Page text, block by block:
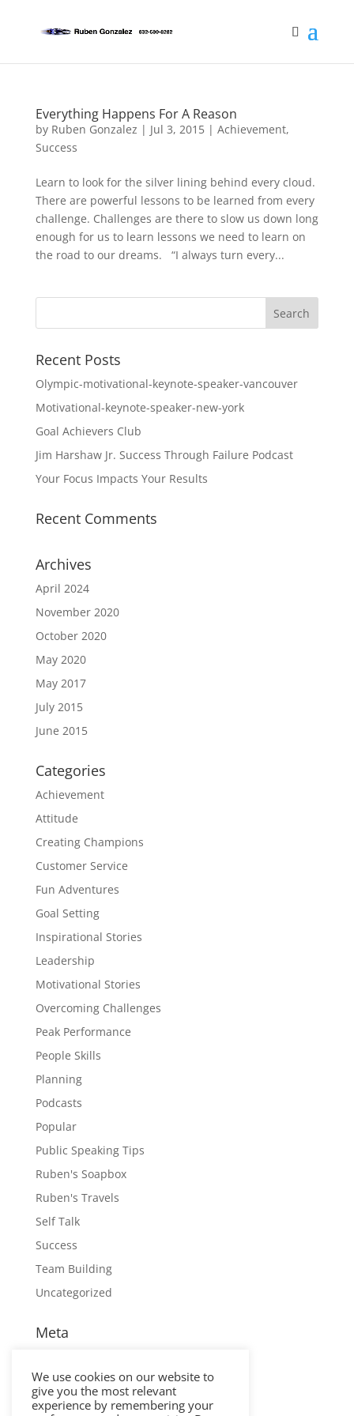
Everything Happens For A Reason
by Ruben Gonzalez | Jul 3, 2015| Achievement,
Success
Learn to look for the silver lining behind every cloud.
There are powerful lessons to be learned from every
challenge. Challenges are there to slow us down long
enough for us to learn lessons we need to learn on
the road to our dreams. “I always turn every...
Recent Posts
Olympic-motivational-keynote-speaker-vancouver
Motivational-keynote-speaker-new-york
Goal Achievers Club
Jim Harshaw Jr. Success Through Failure Podcast
Your Focus Impacts Your Results
Recent Comments
Archives
April 2024
November 2020
October 2020
May 2020
May 2017
July 2015
June 2015
Categories
Achievement
Attitude
Creating Champions
Customer Service
Fun Adventures
Goal Setting
Inspirational Stories
Leadership
Motivational Stories
Overcoming Challenges
Peak Performance
People Skills
Planning
Podcasts
Popular
Public Speaking Tips
Ruben's Soapbox
Ruben's Travels
Self Talk
Success
Team Building
Uncategorized
Meta
Entries feed
Comments feed
We use cookies on our website to
give you the most relevant
experience by remembering your